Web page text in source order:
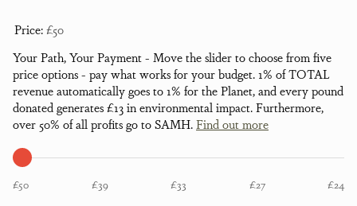
Price:£50
Your Path, Your Payment - Move the slider to choose from five
price options - pay what works for your budget. 1% of TOTAL
revenue automatically goes to 1% for the Planet, and every pound
donated generates £13 in environmental impact. Furthermore,
over 50% of all profits go to SAMH.Find out more
£50 £39 £33 £27 £24